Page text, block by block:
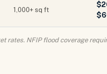
1,000+ sq ft
rates. NFIP flood coverage